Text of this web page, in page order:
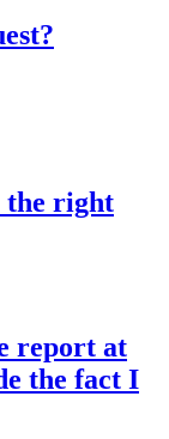
the right
report at
the fact I